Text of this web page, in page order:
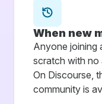
When new
Anyone joining
scratch with no
On Discourse,
community is